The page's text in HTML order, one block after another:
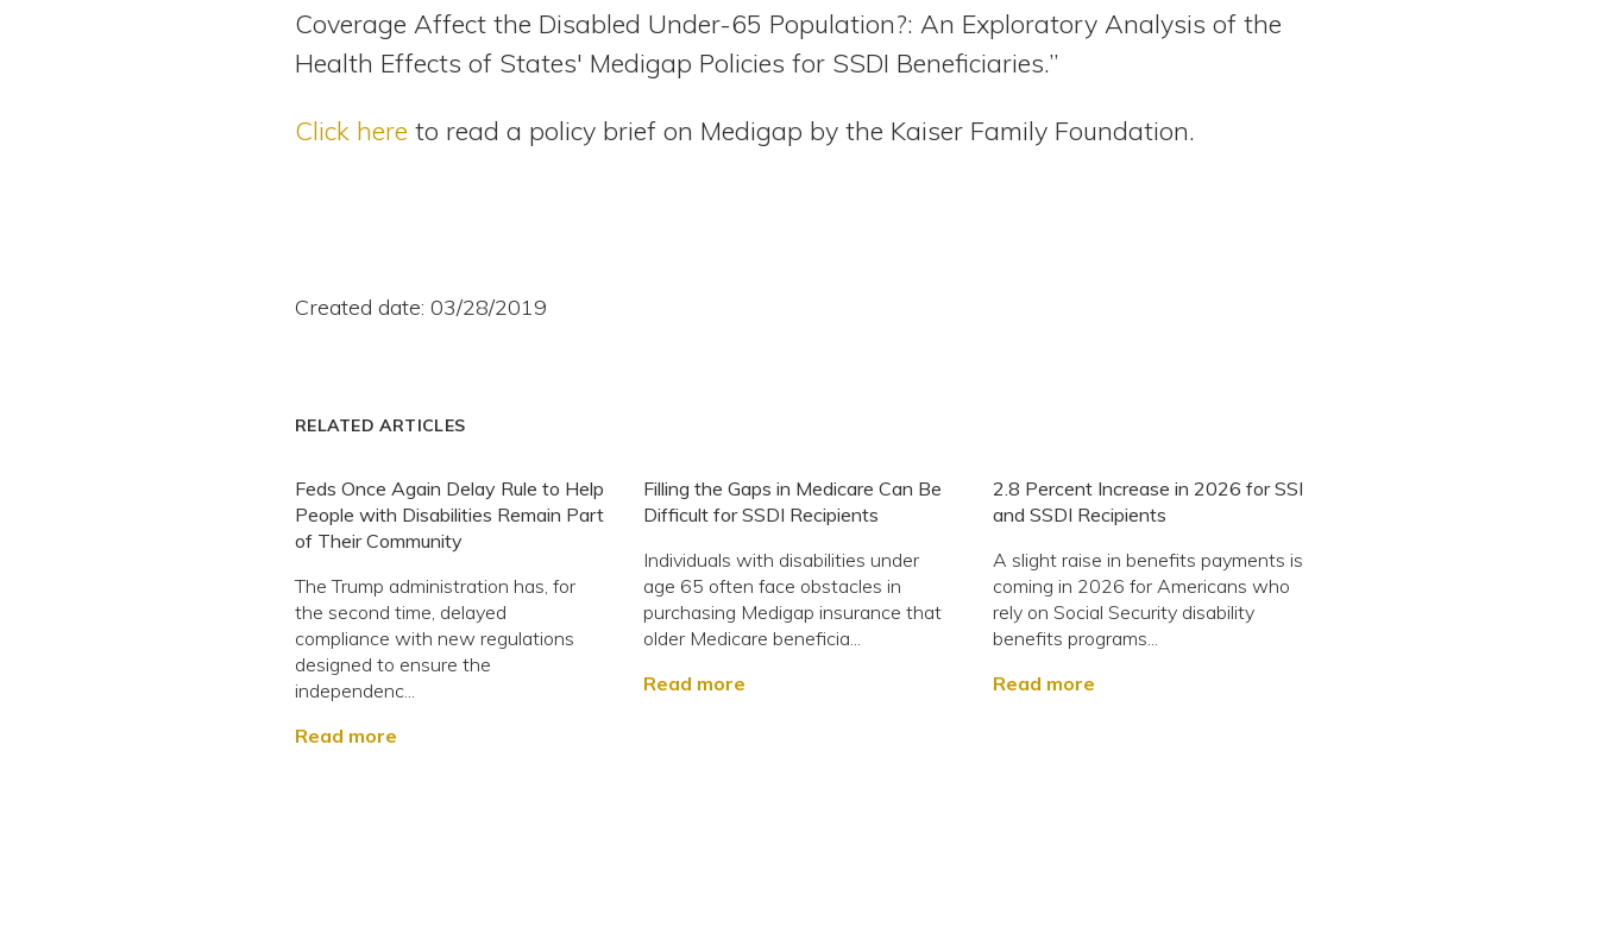
Coverage Affect the Disabled Under-65 Population?: An Exploratory Analysis of the
Health Effects of States' Medigap Policies for SSDI Beneficiaries.”
Click here to read a policy brief on Medigap by the Kaiser Family Foundation.
Created date: 03/28/2019
RELATED ARTICLES
Feds Once Again Delay Rule to Help
People with Disabilities Remain Part
of Their Community
The Trump administration has, for
the second time, delayed
compliance with new regulations
designed to ensure the
independenc...
Read more
Filling the Gaps in Medicare Can Be
Difficult for SSDI Recipients
Individuals with disabilities under
age 65 often face obstacles in
purchasing Medigap insurance that
older Medicare beneficia...
Read more
2.8 Percent Increase in 2026 for SSI
and SSDI Recipients
A slight raise in benefits payments is
coming in 2026 for Americans who
rely on Social Security disability
benefits programs...
Read more